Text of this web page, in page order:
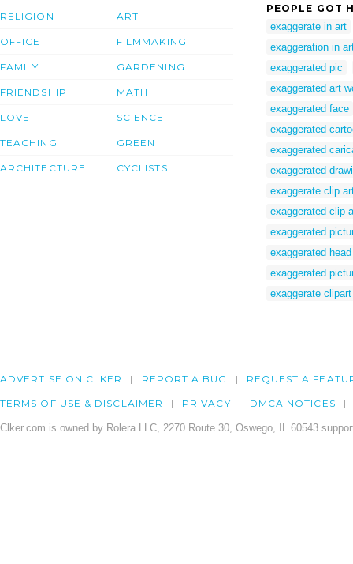
RELIGION
OFFICE
FAMILY
FRIENDSHIP
LOVE
TEACHING
ARCHITECTURE
ART
FILMMAKING
GARDENING
MATH
SCIENCE
GREEN
CYCLISTS
PEOPLE GOT
exaggerate in art
exaggeration in
exaggerated pic
exaggerated art
exaggerated face
exaggerated
exaggerated
exaggerated
exaggerate clip
exaggerated clip
exaggerated
exaggerated head
exaggerated
exaggerate clipart
ADVERTISE ON CLKER REPORT A BUG REQUEST A
TERMS OF USE & DISCLAIMER PRIVACY DMCA NOTICES
Clker.com is owned by Rolera LLC, 2270 Route 30, Oswego, IL 60543